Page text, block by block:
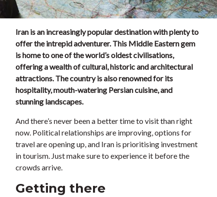
Iran is an increasingly popular destination with plenty to
offer the intrepid adventurer. This Middle Eastern gem
is home to one of the world’s oldest civilisations,
offering a wealth of cultural, historic and architectural
attractions. The country is also renowned for its
hospitality, mouth-watering Persian cuisine, and
stunning landscapes.
And there’s never been a better time to visit than right
now. Political relationships are improving, options for
travel are opening up, and Iran is prioritising investment
in tourism. Just make sure to experience it before the
crowds arrive.
Getting there